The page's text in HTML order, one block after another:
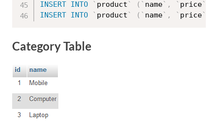
INSERT INTO ` product` ( ` name` , ` price`
INSERT INTO ` product` ( ` name` , ` price`
Category Table